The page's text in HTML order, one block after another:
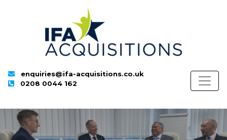
enquiries@ifa-acquisitions.co.uk
0208 0044 162